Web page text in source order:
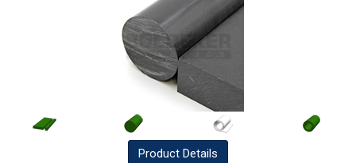
Product Details